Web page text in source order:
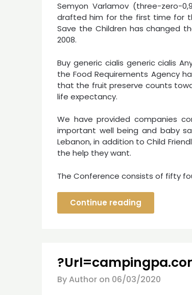
Semyon Varlamov (three-zero-
drafted him for the first time for
Save the Children has changed
2008.
Buy generic cialis generic cialis
the Food Requirements Agency
that the fruit preserve counts
life expectancy.
We have provided companies
important well being and baby
Lebanon, in addition to Child
the help they want.
The Conference consists of fifty
Continue reading
By Author on 06/03/2020